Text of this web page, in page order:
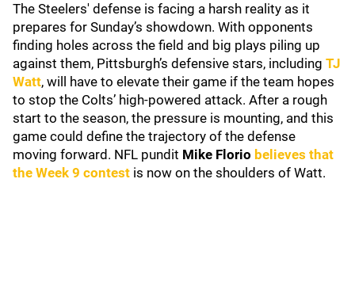
The Steelers' defense is facing a harsh reality as it
prepares for Sunday’s showdown. With opponents
finding holes across the field and big plays piling up
against them, Pittsburgh’s defensive stars, including TJ
Watt, will have to elevate their game if the team hopes
to stop the Colts’ high-powered attack. After a rough
start to the season, the pressure is mounting, and this
game could define the trajectory of the defense
moving forward. NFL pundit Mike Florio believes that
the Week 9 contest is now on the shoulders of Watt.